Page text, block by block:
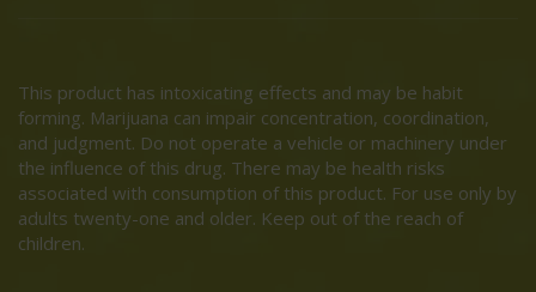
This product has intoxicating effects and may be habit
forming. Marijuana can impair concentration, coordination,
and judgment. Do not operate a vehicle or machinery under
the influence of this drug. There may be health risks
associated with consumption of this product. For use only by
adults twenty-one and older. Keep out of the reach of
children.